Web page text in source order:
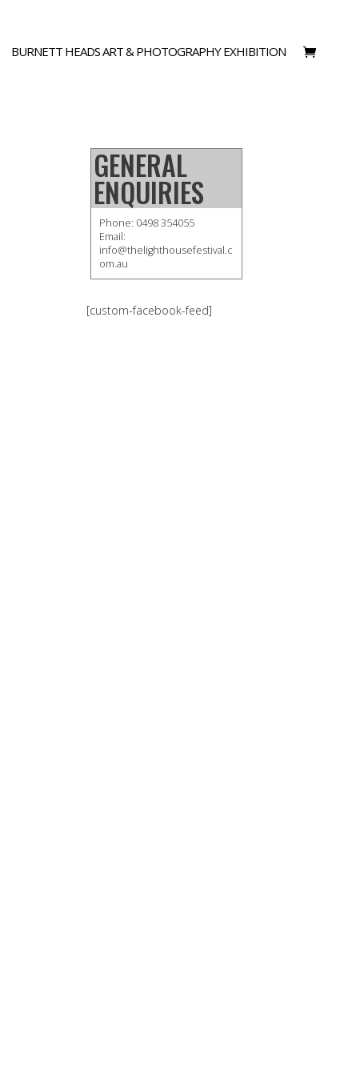
BURNETT HEADS ART & PHOTOGRAPHY EXHIBITION
GENERAL
ENQUIRIES
Phone: 0498 354055
Email:
info@thelighthousefestival.c
om.au
[custom-facebook-feed]